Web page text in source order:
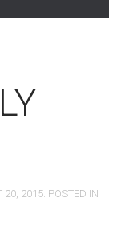
20, 2015 . POSTED IN